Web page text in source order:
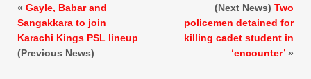
« Gayle, Babar and
Sangakkara to join
Karachi Kings PSL lineup
(Previous News)
(Next News) Two
policemen detained for
killing cadet student in
‘encounter’ »